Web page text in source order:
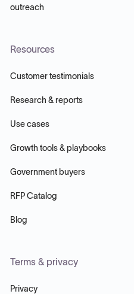
outreach
Resources
Customer testimonials
Research & reports
Use cases
Growth tools & playbooks
Government buyers
RFP Catalog
Blog
Terms & privacy
Privacy